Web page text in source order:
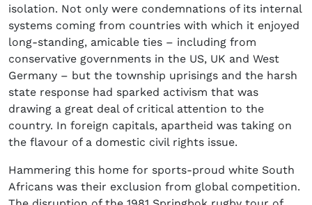
isolation. Not only were condemnations of its internal
systems coming from countries with which it enjoyed
long-standing, amicable ties – including from
conservative governments in the US, UK and West
Germany – but the township uprisings and the harsh
state response had sparked activism that was
drawing a great deal of critical attention to the
country. In foreign capitals, apartheid was taking on
the flavour of a domestic civil rights issue.
Hammering this home for sports-proud white South
Africans was their exclusion from global competition.